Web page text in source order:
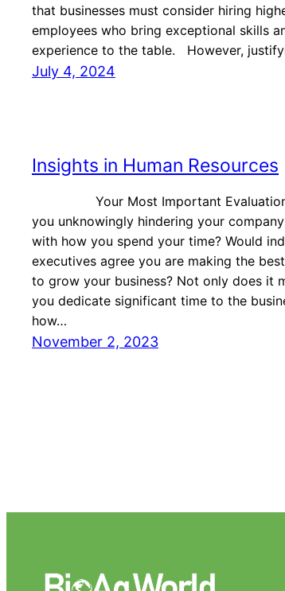
that businesses must consider hiring
employees who bring exceptional skills
experience to the table. However,
July 4, 2024
Insights in Human Resources
Your Most Important Evaluation:
you unknowingly hindering your
with how you spend your time? Would
executives agree you are making the
to grow your business? Not only does it
you dedicate significant time to the
how…
November 2, 2023